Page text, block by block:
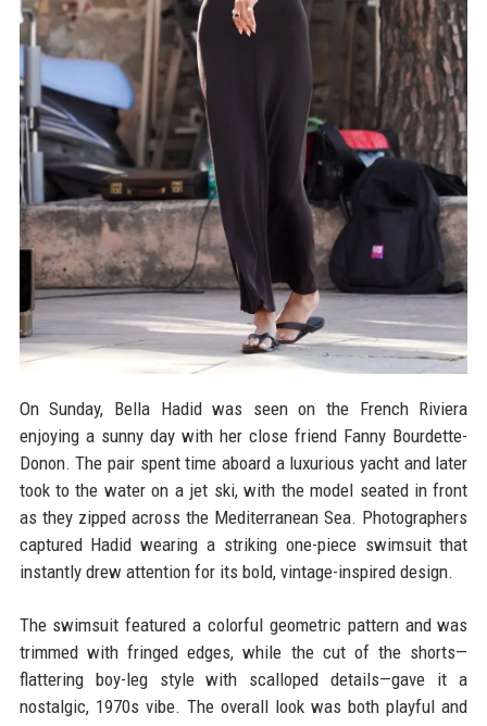
On Sunday, Bella Hadid was seen on the French Riviera
enjoying a sunny day with her close friend Fanny Bourdette-
Donon. The pair spent time aboard a luxurious yacht and later
took to the water on a jet ski, with the model seated in front
as they zipped across the Mediterranean Sea. Photographers
captured Hadid wearing a striking one-piece swimsuit that
instantly drew attention for its bold, vintage-inspired design.
The swimsuit featured a colorful geometric pattern and was
trimmed with fringed edges, while the cut of the shorts—
flattering boy-leg style with scalloped details—gave it a
nostalgic, 1970s vibe. The overall look was both playful and